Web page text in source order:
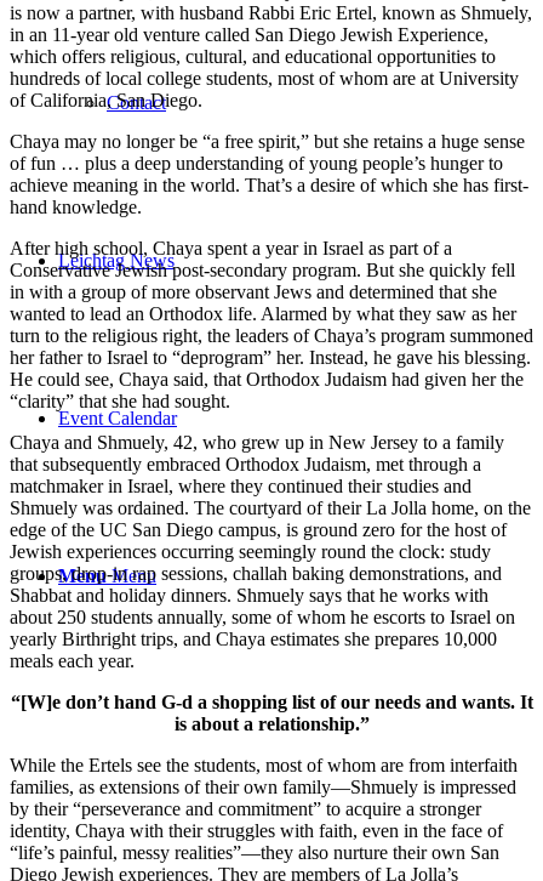
Contact
Leichtag News
Event Calendar
Menu Menu
is now a partner, with husband Rabbi Eric Ertel, known as Shmuely,
in an 11-year old venture called San Diego Jewish Experience,
which offers religious, cultural, and educational opportunities to
hundreds of local college students, most of whom are at University
of California, San Diego.
Chaya may no longer be “a free spirit,” but she retains a huge sense
of fun … plus a deep understanding of young people’s hunger to
achieve meaning in the world. That’s a desire of which she has first-
hand knowledge.
After high school, Chaya spent a year in Israel as part of a
Conservative Jewish post-secondary program. But she quickly fell
in with a group of more observant Jews and determined that she
wanted to lead an Orthodox life. Alarmed by what they saw as her
turn to the religious right, the leaders of Chaya’s program summoned
her father to Israel to “deprogram” her. Instead, he gave his blessing.
He could see, Chaya said, that Orthodox Judaism had given her the
“clarity” that she had sought.
Chaya and Shmuely, 42, who grew up in New Jersey to a family
that subsequently embraced Orthodox Judaism, met through a
matchmaker in Israel, where they continued their studies and
Shmuely was ordained. The courtyard of their La Jolla home, on the
edge of the UC San Diego campus, is ground zero for the host of
Jewish experiences occurring seemingly round the clock: study
groups, drop-in rap sessions, challah baking demonstrations, and
Shabbat and holiday dinners. Shmuely says that he works with
about 250 students annually, some of whom he escorts to Israel on
yearly Birthright trips, and Chaya estimates she prepares 10,000
meals each year.
“[W]e don’t hand G-d a shopping list of our needs and wants. It
is about a relationship.”
While the Ertels see the students, most of whom are from interfaith
families, as extensions of their own family—Shmuely is impressed
by their “perseverance and commitment” to acquire a stronger
identity, Chaya with their struggles with faith, even in the face of
“life’s painful, messy realities”—they also nurture their own San
Diego Jewish experiences. They are members of La Jolla’s